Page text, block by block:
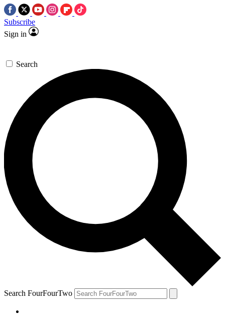
Subscribe
Sign in
Search
Search FourFourTwo